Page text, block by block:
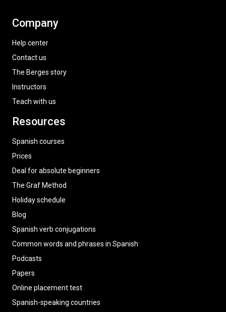
Company
Help center
Contact us
The Berges story
Instructors
Teach with us
Resources
Spanish courses
Prices
Deal for absolute beginners
The Graf Method
Holiday schedule
Blog
Spanish verb conjugations
Common words and phrases in Spanish
Podcasts
Papers
Online placement test
Spanish-speaking countries